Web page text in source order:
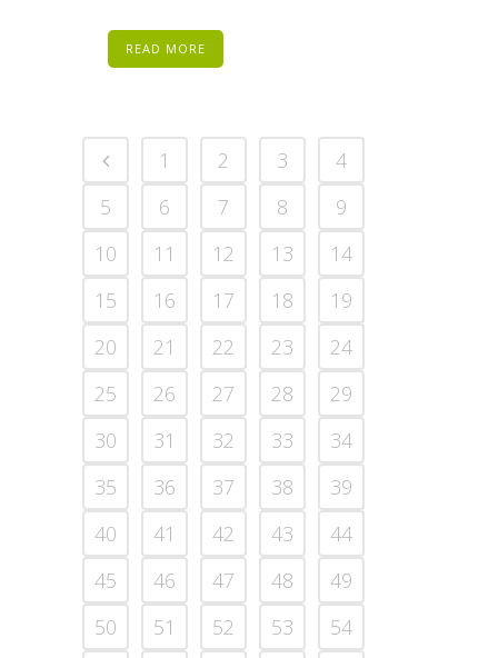
READ MORE
1 2 3
4
5
6 7 8
9
10
11 12 13
14
15
16 17 18
19
20
21 22 23
24
25
26 27 28
29
30
31 32 33
34
35
36 37 38
39
40
41 42 43
44
45
46 47 48
49
50
51 52 53
54